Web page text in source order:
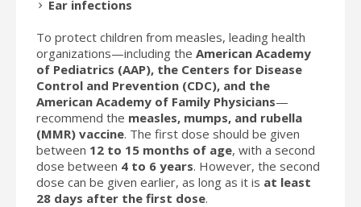
Ear infections
To protect children from measles, leading health
organizations—including the American Academy
of Pediatrics (AAP), the Centers for Disease
Control and Prevention (CDC), and the
American Academy of Family Physicians—
recommend the measles, mumps, and rubella
(MMR) vaccine. The first dose should be given
between 12 to 15 months of age, with a second
dose between 4 to 6 years. However, the second
dose can be given earlier, as long as it is at least
28 days after the first dose.